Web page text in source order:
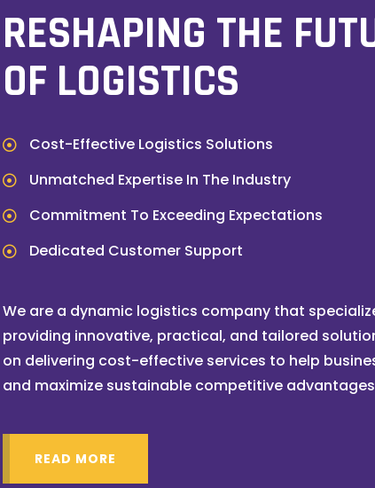
RESHAPING THE
OF LOGISTICS
Cost-Effective Logistics Solutions
Unmatched Expertise In The Industry
Commitment To Exceeding Expectations
Dedicated Customer Support
We are a dynamic logistics company that
providing innovative, practical, and tailored
on delivering cost-effective services to help
and maximize sustainable competitive
READ MORE